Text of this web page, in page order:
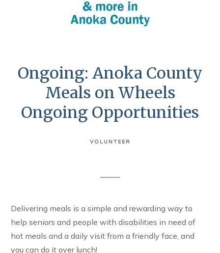
Ongoing: Anoka County
Meals on Wheels
Ongoing Opportunities
VOLUNTEER
Delivering meals is a simple and rewarding way to
help seniors and people with disabilities in need of
hot meals and a daily visit from a friendly face, and
you can do it over lunch!